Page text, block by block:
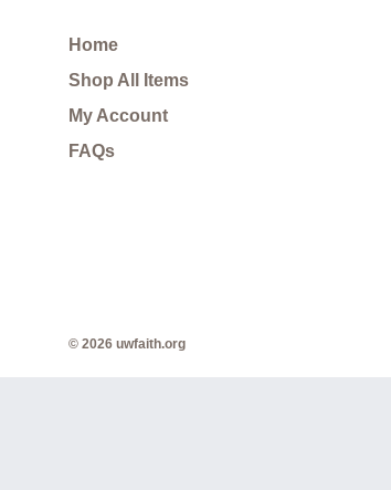
Home
Shop All Items
My Account
FAQs
© 2026 uwfaith.org